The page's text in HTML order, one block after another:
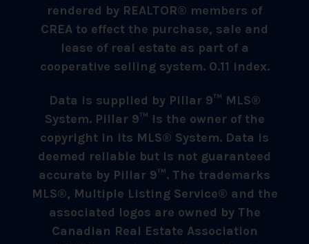
rendered by REALTOR® members of
CREA to effect the purchase, sale and
lease of real estate as part of a
cooperative selling system. 0.11 index.
Data is supplied by Pillar 9™ MLS®
System. Pillar 9™ is the owner of the
copyright in its MLS® System. Data is
deemed reliable but is not guaranteed
accurate by Pillar 9™. The trademarks
MLS®, Multiple Listing Service® and the
associated logos are owned by The
Canadian Real Estate Association